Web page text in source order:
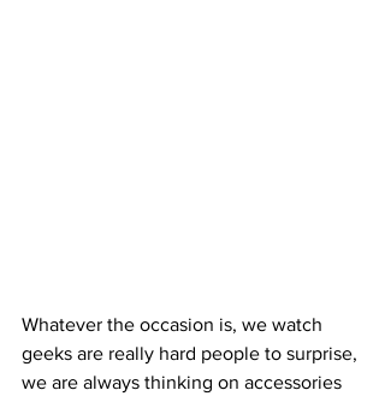
Whatever the occasion is, we watch
geeks are really hard people to surprise,
we are always thinking on accessories